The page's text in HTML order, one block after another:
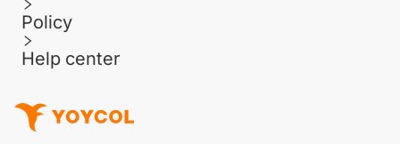
Policy
Help center